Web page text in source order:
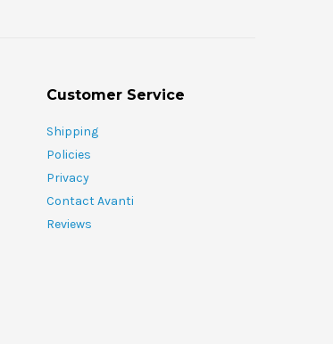
Customer Service
Shipping
Policies
Privacy
Contact Avanti
Reviews